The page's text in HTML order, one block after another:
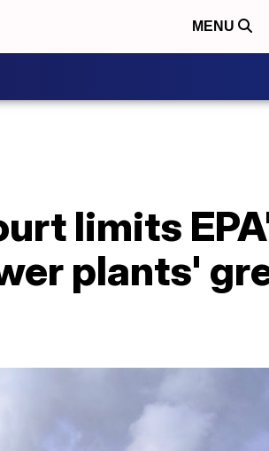
MENU
limits
plants'